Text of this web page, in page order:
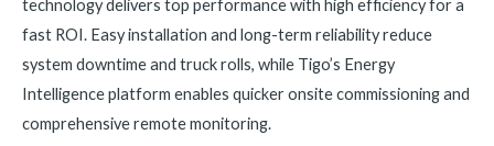
technology delivers top performance with high efficiency for a
fast ROI. Easy installation and long-term reliability reduce
system downtime and truck rolls, while Tigo’s Energy
Intelligence platform enables quicker onsite commissioning and
comprehensive remote monitoring.